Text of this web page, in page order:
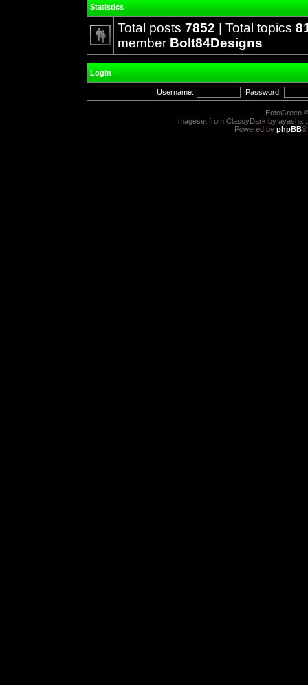
Statistics
Total posts 7852 | Total topics
member Bolt84Designs
Login
Username: Password:
EctoGreen
Imageset from ClassyDark by ayasha
Powered by phpBB®